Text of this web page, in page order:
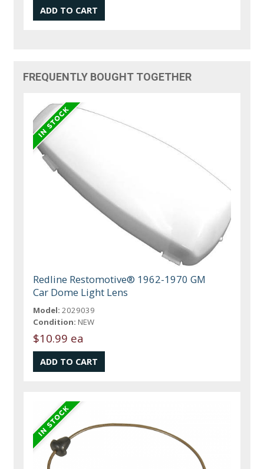
FREQUENTLY BOUGHT TOGETHER
Redline Restomotive® 1962-1970 GM
Car Dome Light Lens
Model: 2029039
Condition: NEW
$10.99 ea